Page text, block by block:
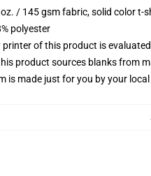
/ 145 gsm fabric, solid color t-
polyester
printer of this product is
product sources blanks from
is made just for you by your